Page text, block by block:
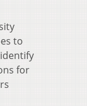
to
for